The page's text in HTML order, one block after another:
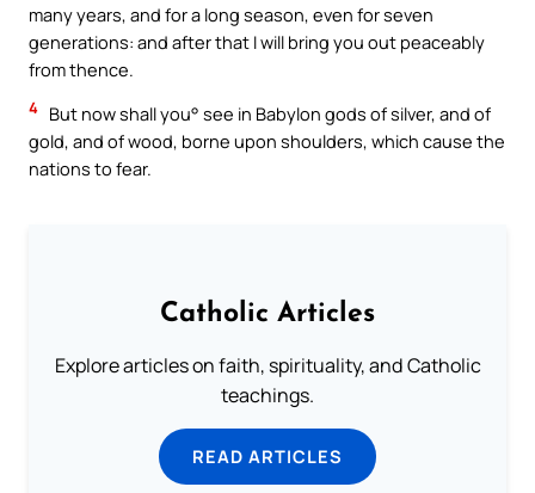
many years, and for a long season, even for seven
generations: and after that I will bring you out peaceably
from thence.
4 But now shall you° see in Babylon gods of silver, and of
gold, and of wood, borne upon shoulders, which cause the
nations to fear.
Catholic Articles
Explore articles on faith, spirituality, and Catholic
teachings.
READ ARTICLES